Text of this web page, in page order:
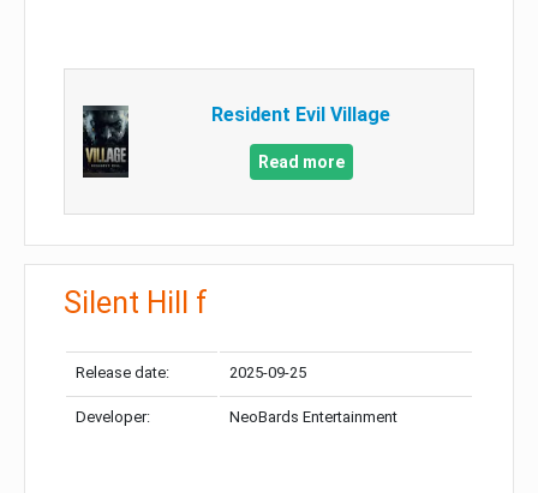
Resident Evil Village
Read more
Silent Hill f
Release date: 2025-09-25
Developer: NeoBards Entertainment